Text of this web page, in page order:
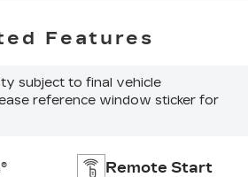
Features
subject to final vehicle
reference window sticker for
Remote Start